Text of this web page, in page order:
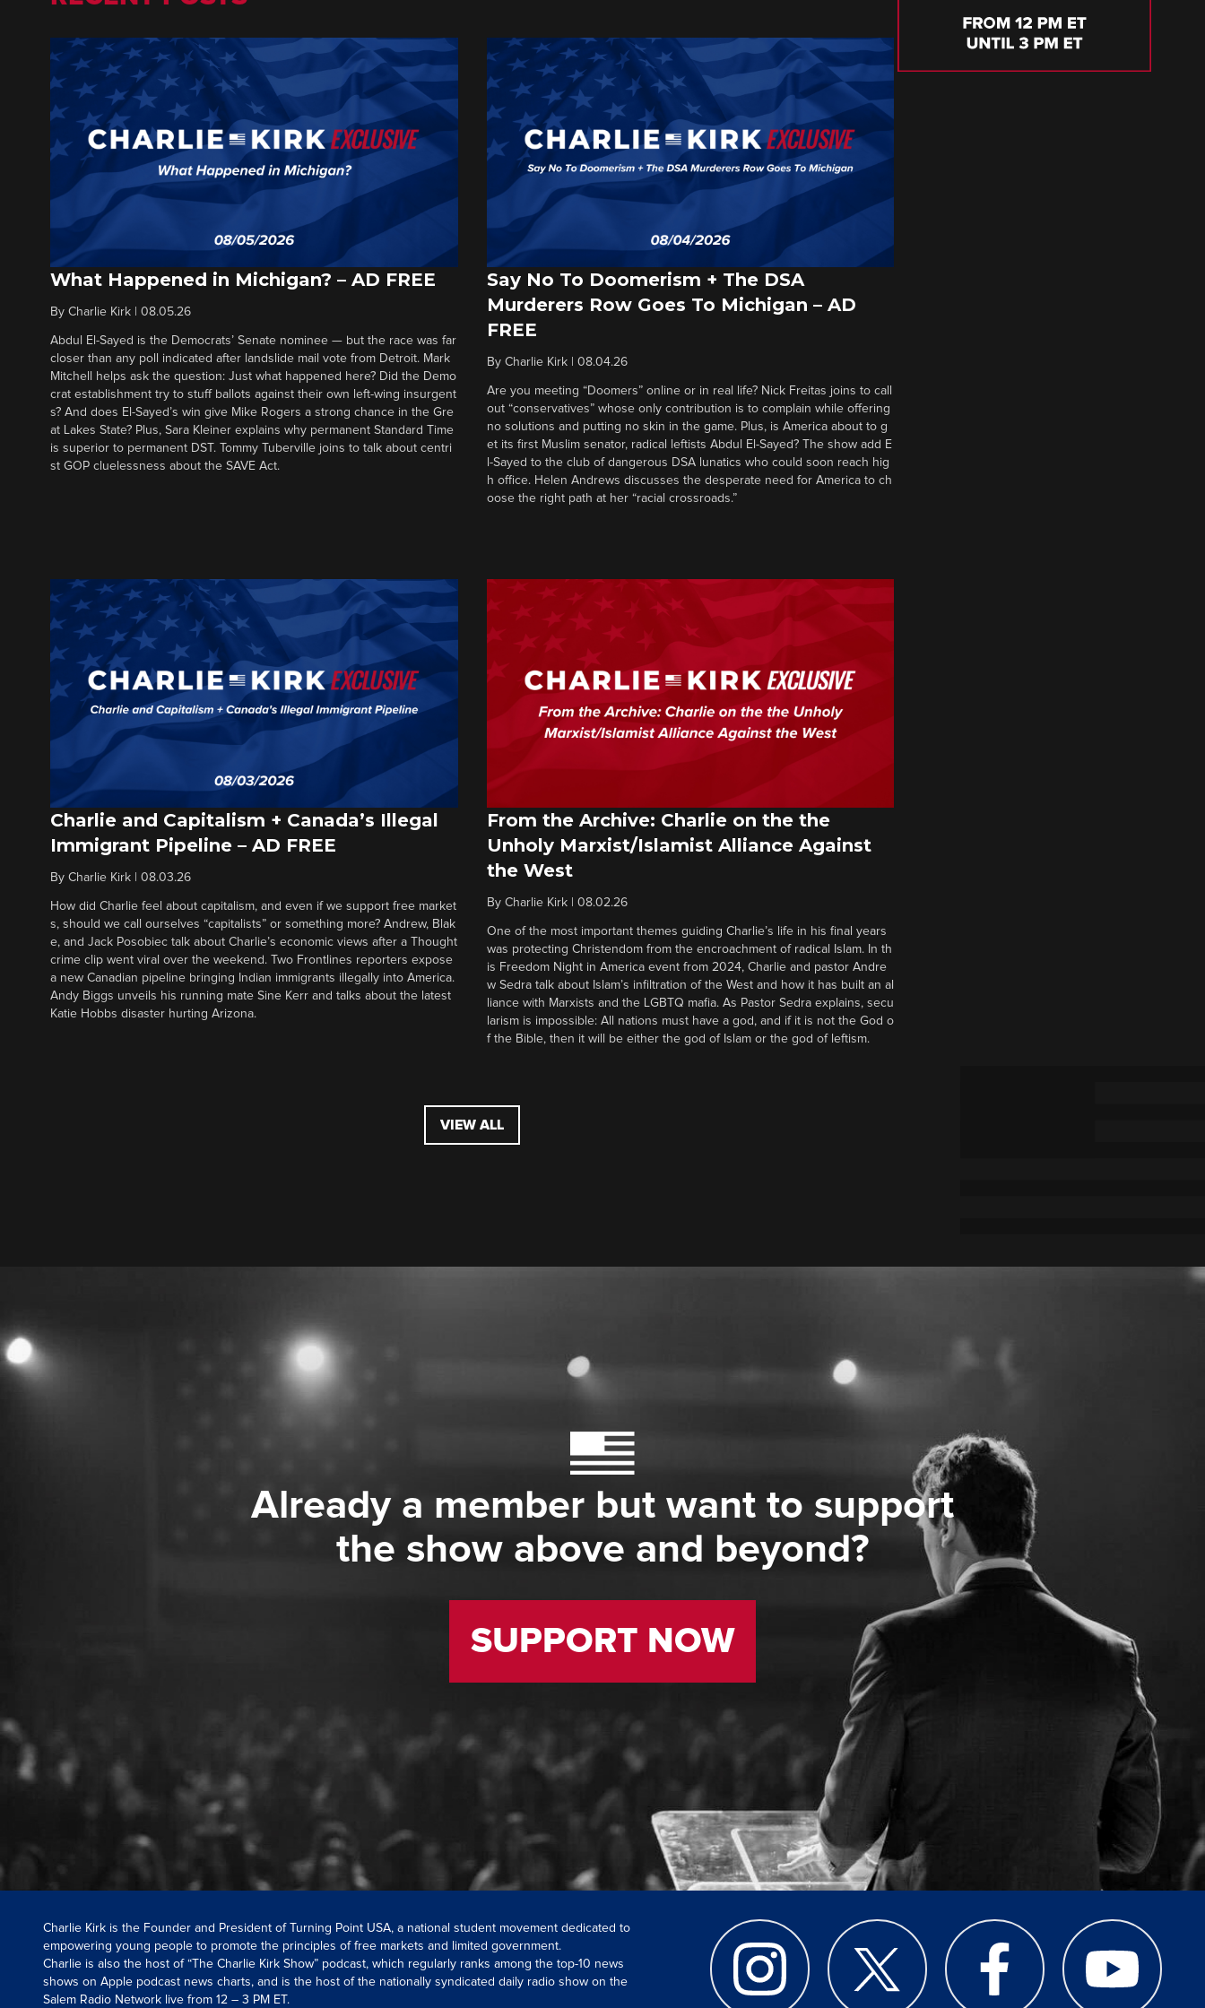
What Happened in Michigan? – AD FREE
By Charlie Kirk 08.05.26
Abdul El-Sayed is the Democrats’ Senate nominee — but the race was far
closer than any poll indicated after landslide mail vote from Detroit. Mark
Mitchell helps ask the question: Just what happened here? Did the Demo
crat establishment try to stuff ballots against their own left-wing insurgent
s? And does El-Sayed’s win give Mike Rogers a strong chance in the Gre
at Lakes State? Plus, Sara Kleiner explains why permanent Standard Time
is superior to permanent DST. Tommy Tuberville joins to talk about centri
st GOP cluelessness about the SAVE Act.
Say No To Doomerism + The DSA
Murderers Row Goes To Michigan – AD
FREE
By Charlie Kirk| 08.04.26
Are you meeting “Doomers” online or in real life? Nick Freitas joins to call
out “conservatives” whose only contribution is to complain while offering
no solutions and putting no skin in the game. Plus, is America about to g
et its first Muslim senator, radical leftists Abdul El-Sayed? The show add E
l-Sayed to the club of dangerous DSA lunatics who could soon reach hig
h office. Helen Andrews discusses the desperate need for America to ch
oose the right path at her “racial crossroads.”
Charlie and Capitalism + Canada’s Illegal
Immigrant Pipeline – AD FREE
By Charlie Kirk 08.03.26
How did Charlie feel about capitalism, and even if we support free market
s, should we call ourselves “capitalists” or something more? Andrew, Blak
e, and Jack Posobiec talk about Charlie’s economic views after a Thought
crime clip went viral over the weekend. Two Frontlines reporters expose
a new Canadian pipeline bringing Indian immigrants illegally into America.
Andy Biggs unveils his running mate Sine Kerr and talks about the latest
Katie Hobbs disaster hurting Arizona.
From the Archive: Charlie on the the
Unholy Marxist/Islamist Alliance Against
the West
By Charlie Kirk| 08.02.26
One of the most important themes guiding Charlie’s life in his final years
was protecting Christendom from the encroachment of radical Islam. In th
is Freedom Night in America event from 2024, Charlie and pastor Andre
w Sedra talk about Islam’s infiltration of the West and how it has built an al
liance with Marxists and the LGBTQ mafia. As Pastor Sedra explains, secu
larism is impossible: All nations must have a god, and if it is not the God o
f the Bible, then it will be either the god of Islam or the god of leftism.
VIEW ALL
Already a member but want to support
the show above and beyond?
SUPPORT NOW
Charlie Kirk is the Founder and President of Turning Point USA, a national student movement dedicated to
empowering young people to promote the principles of free markets and limited government.
Charlie is also the host of “The Charlie Kirk Show” podcast, which regularly ranks among the top-10 news
shows on Apple podcast news charts, and is the host of the nationally syndicated daily radio show on the
Salem Radio Network live from 12 – 3 PM ET.